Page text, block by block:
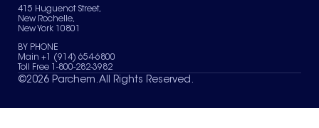
News & Insights
Terms of Use
Sitemap
Your Privacy Choices
415 Huguenot Street,
New Rochelle,
New York 10801
BY PHONE
Main +1 (914) 654-6800
Toll Free 1-800-282-3982
©2026 Parchem. All Rights Reserved.